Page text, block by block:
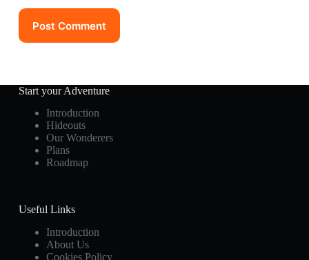
Post Comment
Start your Adventure
Introduction
Hideouts
Our Wonderers
Plans
Roadmap
Useful Links
Introduction
About Us
Cookies Policy